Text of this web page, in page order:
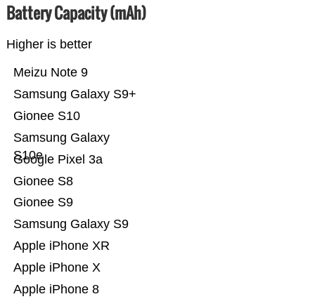
Battery Capacity (mAh)
Higher is better
Apple iPhone 8
Apple iPhone X
Apple iPhone XR
Samsung Galaxy S9
Gionee S9
Gionee S8
Google Pixel 3a
Samsung Galaxy
S10e
Gionee S10
Samsung Galaxy S9+
Meizu Note 9